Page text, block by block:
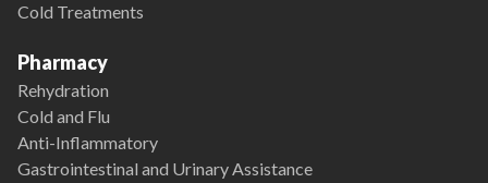
Cold Treatments
Pharmacy
Rehydration
Cold and Flu
Anti-Inflammatory
Gastrointestinal and Urinary Assistance